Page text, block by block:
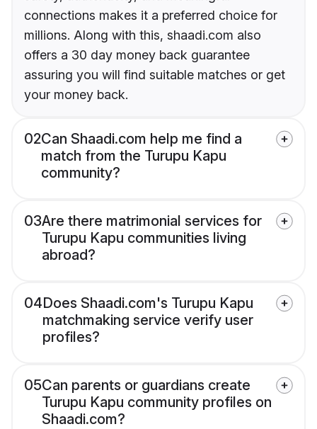
connections makes it a preferred choice for
millions. Along with this, shaadi.com also
offers a 30 day money back guarantee
assuring you will find suitable matches or get
your money back.
02Can Shaadi.com help me find a
match from the Turupu Kapu
community?
03Are there matrimonial services for
Turupu Kapu communities living
abroad?
04Does Shaadi.com's Turupu Kapu
matchmaking service verify user
profiles?
05Can parents or guardians create
Turupu Kapu community profiles on
Shaadi.com?